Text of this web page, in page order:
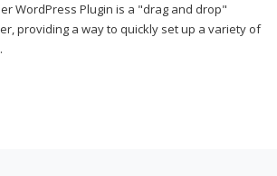
WordPress Plugin is a "drag and drop"
providing a way to quickly set up a variety of